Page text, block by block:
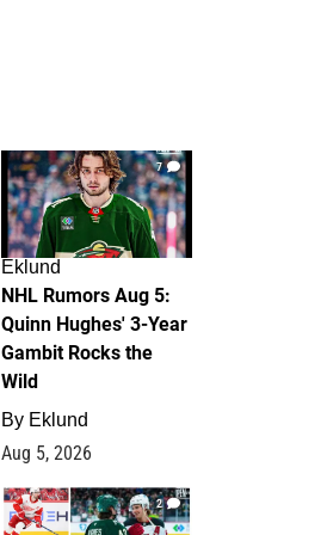
7
Eklund
NHL Rumors Aug 5:
Quinn Hughes' 3-Year
Gambit Rocks the
Wild
By Eklund
Aug 5, 2026
2